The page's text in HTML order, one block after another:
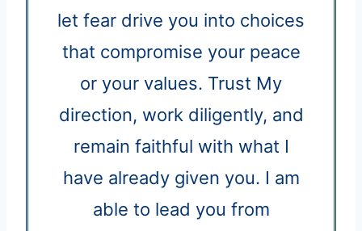
let fear drive you into choices
that compromise your peace
or your values. Trust My
direction, work diligently, and
remain faithful with what I
have already given you. I am
able to lead you from